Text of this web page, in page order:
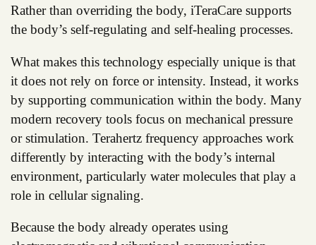
Rather than overriding the body, iTeraCare supports
the body’s self-regulating and self-healing processes.
What makes this technology especially unique is that
it does not rely on force or intensity. Instead, it works
by supporting communication within the body. Many
modern recovery tools focus on mechanical pressure
or stimulation. Terahertz frequency approaches work
differently by interacting with the body’s internal
environment, particularly water molecules that play a
role in cellular signaling.
Because the body already operates using